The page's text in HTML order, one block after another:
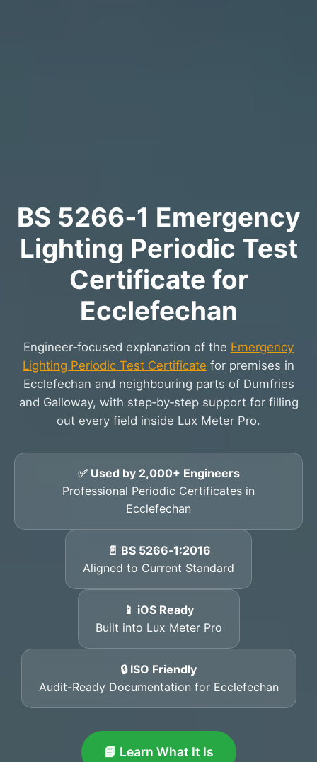
BS 5266‑1 Emergency
Lighting Periodic Test
Certificate for
Ecclefechan
Engineer‑focused explanation of the Emergency
Lighting Periodic Test Certificate for premises in
Ecclefechan and neighbouring parts of Dumfries
and Galloway, with step‑by‑step support for filling
out every field inside Lux Meter Pro.
✅ Used by 2,000+ Engineers
Professional Periodic Certificates in
Ecclefechan
📄 BS 5266‑1:2016
Aligned to Current Standard
📱 iOS Ready
Built into Lux Meter Pro
🔒 ISO Friendly
Audit-Ready Documentation for Ecclefechan
📘 Learn What It Is